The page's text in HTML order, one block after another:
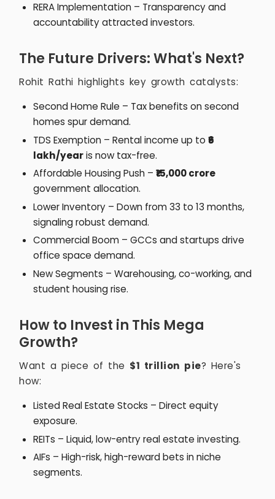
RERA Implementation – Transparency and
accountability attracted investors.
The Future Drivers: What's Next?
Rohit Rathi highlights key growth catalysts:
Second Home Rule – Tax benefits on second
homes spur demand.
TDS Exemption – Rental income up to ₹6
lakh/yearis now tax-free.
Affordable Housing Push – ₹15,000 crore
government allocation.
Lower Inventory – Down from 33 to 13 months,
signaling robust demand.
Commercial Boom – GCCs and startups drive
office space demand.
New Segments – Warehousing, co-working, and
student housing rise.
How to Invest in This Mega
Growth?
Want a piece of the $1 trillion pie? Here's
how:
Listed Real Estate Stocks – Direct equity
exposure.
REITs – Liquid, low-entry real estate investing.
AIFs – High-risk, high-reward bets in niche
segments.